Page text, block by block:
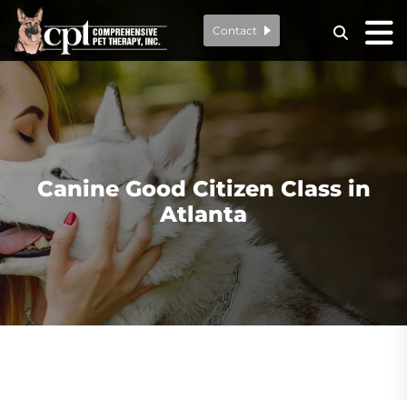
Contact
Canine Good Citizen Class in
Atlanta